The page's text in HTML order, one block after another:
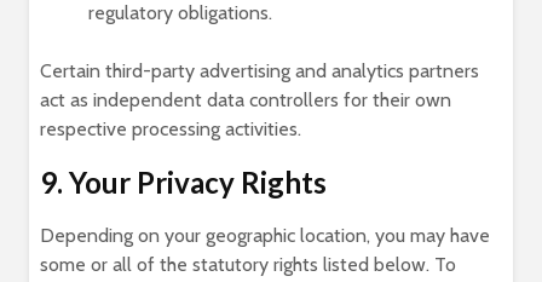
regulatory obligations.
Certain third-party advertising and analytics partners
act as independent data controllers for their own
respective processing activities.
9. Your Privacy Rights
Depending on your geographic location, you may have
some or all of the statutory rights listed below. To